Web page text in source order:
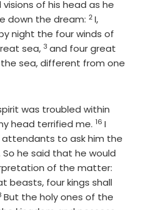
of his head as he
down the dream: Verse
2I,
night the four winds of
sea,Verse
3 and four great
sea, different from one
was troubled within
head terrified me. Verse
16 I
to ask him the
he said that he would
of the matter:
beasts, four kings shall
But the holy ones of the